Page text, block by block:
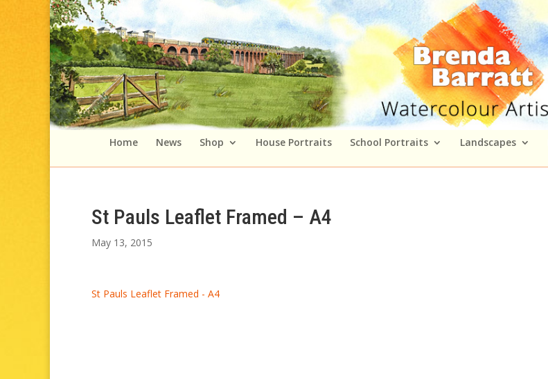
Home News Shop House Portraits School Portraits Landscapes
St Pauls Leaflet Framed – A4
May 13, 2015
St Pauls Leaflet Framed - A4